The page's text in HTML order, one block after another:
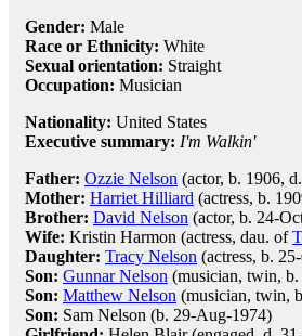
Gender: Male
Race or Ethnicity: White
Sexual orientation: Straight
Occupation: Musician
Nationality: United States
Executive summary: I'm Walkin'
Father: Ozzie Nelson (actor, b. 1906,
Mother: Harriet Hilliard (actress, b.
Brother: David Nelson (actor, b. 24-
Wife: Kristin Harmon (actress, dau. of
Daughter: Tracy Nelson (actress, b.
Son: Gunnar Nelson (musician, twin,
Son: Matthew Nelson (musician, twin,
Son: Sam Nelson (b. 29-Aug-1974)